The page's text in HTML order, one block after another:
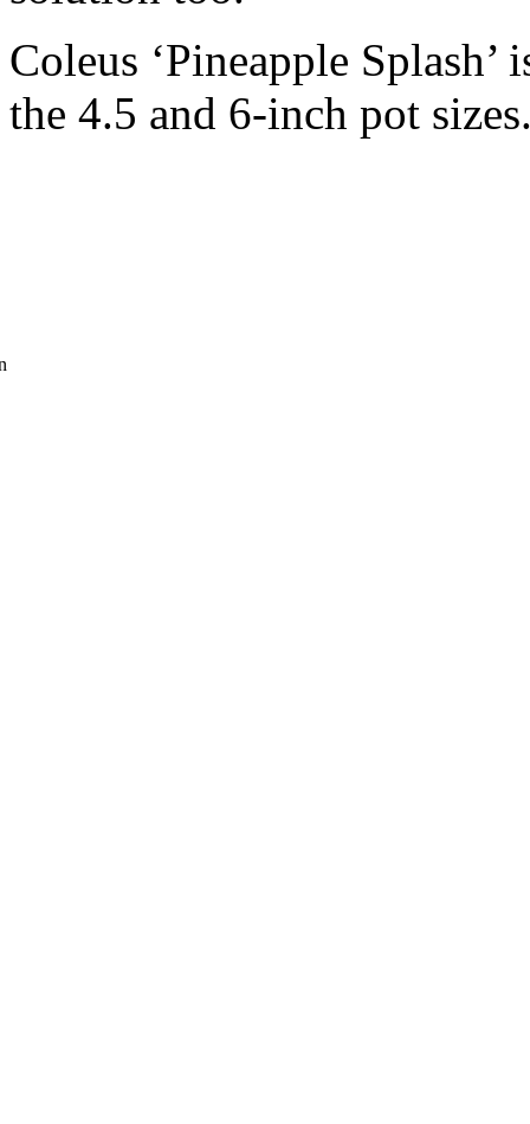
Coleus ‘Pineapple
the 4.5 and 6-inch pot